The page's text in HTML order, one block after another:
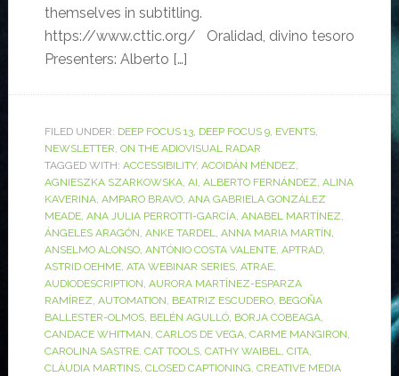
themselves in subtitling.
https://www.cttic.org/ Oralidad, divino tesoro
Presenters: Alberto […]
FILED UNDER: DEEP FOCUS 13, DEEP FOCUS 9, EVENTS,
NEWSLETTER, ON THE ADIOVISUAL RADAR
TAGGED WITH: ACCESSIBILITY, ACOIDÁN MÉNDEZ,
AGNIESZKA SZARKOWSKA, AI, ALBERTO FERNÁNDEZ, ALINA
KAVERINA, AMPARO BRAVO, ANA GABRIELA GONZÁLEZ
MEADE, ANA JULIA PERROTTI-GARCÍA, ANABEL MARTÍNEZ,
ÁNGELES ARAGÓN, ANKE TARDEL, ANNA MARIA MARTÍN,
ANSELMO ALONSO, ANTÓNIO COSTA VALENTE, APTRAD,
ASTRID OEHME, ATA WEBINAR SERIES, ATRAE,
AUDIODESCRIPTION, AURORA MARTÍNEZ-ESPARZA
RAMÍREZ, AUTOMATION, BEATRIZ ESCUDERO, BEGOÑA
BALLESTER-OLMOS, BELÉN AGULLÓ, BORJA COBEAGA,
CANDACE WHITMAN, CARLOS DE VEGA, CARME MANGIRON,
CAROLINA SASTRE, CAT TOOLS, CATHY WAIBEL, CITA,
CLÁUDIA MARTINS, CLOSED CAPTIONING, CREATIVE MEDIA